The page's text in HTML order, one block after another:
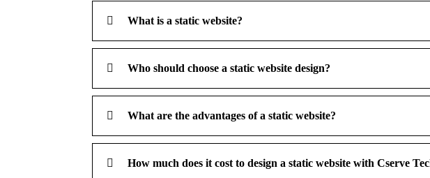
What is a static website?
Who should choose a static website design?
What are the advantages of a static website?
How much does it cost to design a static website with Cserve